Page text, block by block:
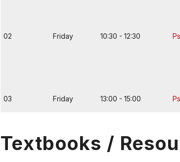
02 Friday 10:30 - 12:30
03 Friday 13:00 - 15:00
Textbooks /